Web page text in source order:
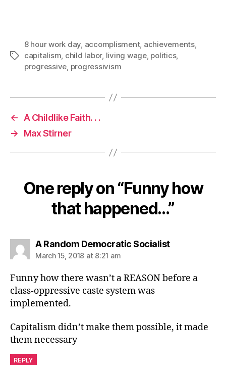
Tags
8 hour work day, accomplisment, achievements,
capitalism, child labor, living wage, politics,
progressive, progressivism
←
A Childlike Faith. . .
→
Max Stirner
One reply on “Funny how
that happened…”
A Random Democratic Socialistsays:
March 15, 2018 at 8:21 am
Funny how there wasn’t a REASON before a
class-oppressive caste system was
implemented.
Capitalism didn’t make them possible, it made
them necessary
REPLY